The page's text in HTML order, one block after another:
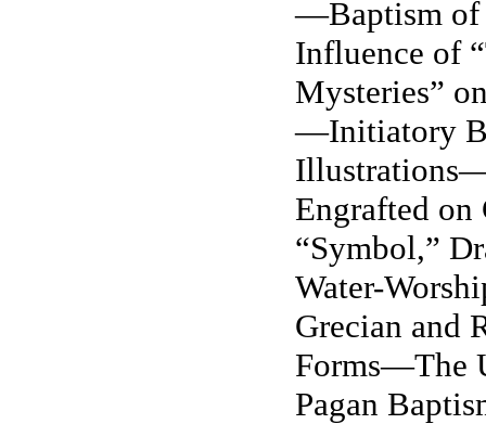
—Baptism
Influence of
Mysteries”
—Initiatory
Engrafted
“Symbol,”
Water-
Grecian and
Forms—The
Pagan